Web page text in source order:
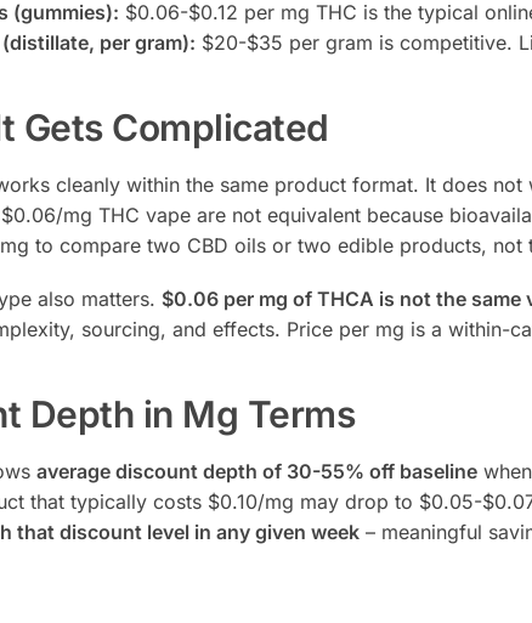
(gummies): $0.06-$0.12 per mg THC is the typical
per gram): $20-$35 per gram is competitive.
Gets Complicated
cleanly within the same product format. It does
mg THC vape are not equivalent because
to compare two CBD oils or two edible products, not
also matters. $0.06 per mg of THCA is not the
sourcing, and effects. Price per mg is a within-
Depth in Mg Terms
average discount depth of 30-55% off baseline
that typically costs $0.10/mg may drop to $0.05-
that discount level in any given week – meaningful